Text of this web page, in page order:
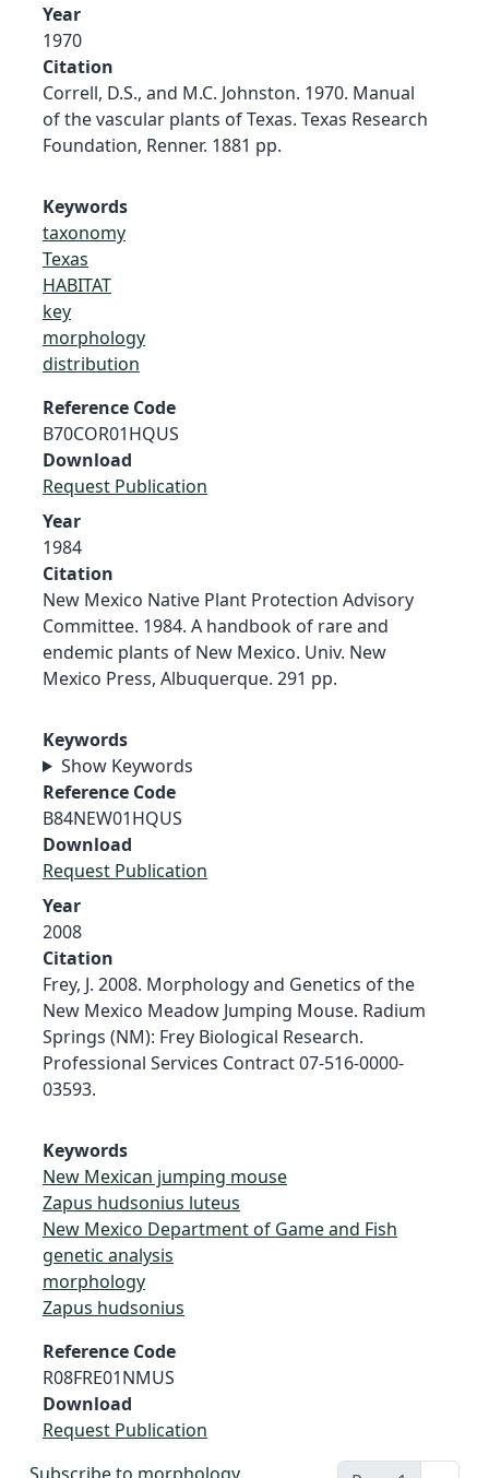
Year
1970
Citation
Correll, D.S., and M.C. Johnston. 1970. Manual
of the vascular plants of Texas. Texas Research
Foundation, Renner. 1881 pp.
Keywords
taxonomy
Texas
HABITAT
key
morphology
distribution
Reference Code
B70COR01HQUS
Download
Request Publication
Year
1984
Citation
New Mexico Native Plant Protection Advisory
Committee. 1984. A handbook of rare and
endemic plants of New Mexico. Univ. New
Mexico Press, Albuquerque. 291 pp.
Keywords
Show Keywords
Reference Code
B84NEW01HQUS
Download
Request Publication
Year
2008
Citation
Frey, J. 2008. Morphology and Genetics of the
New Mexico Meadow Jumping Mouse. Radium
Springs (NM): Frey Biological Research.
Professional Services Contract 07-516-0000-
03593.
Keywords
New Mexican jumping mouse
Zapus hudsonius luteus
New Mexico Department of Game and Fish
genetic analysis
morphology
Zapus hudsonius
Reference Code
R08FRE01NMUS
Download
Request Publication